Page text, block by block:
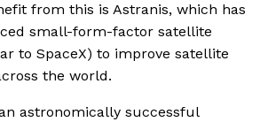
from this is Astranis, which has
small-form-factor satellite
to SpaceX) to improve satellite
the world.
astronomically successful